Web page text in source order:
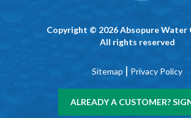
Copyright © 2026 Absopure Water
All rights reserved
Sitemap | Privacy Policy
ALREADY A CUSTOMER?